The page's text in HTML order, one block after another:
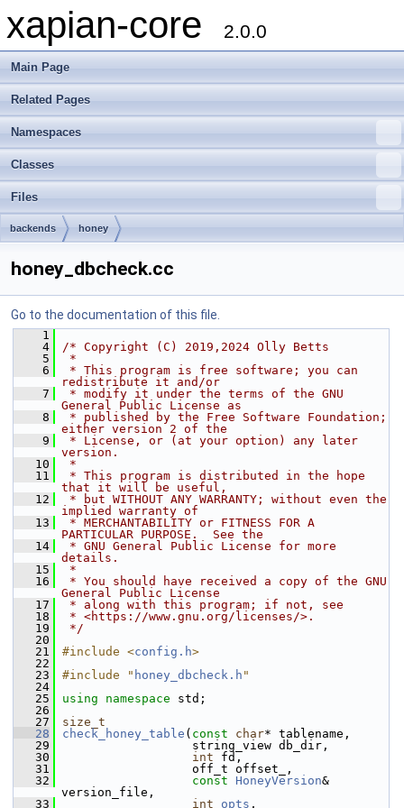
xapian-core 2.0.0
Main Page
Related Pages
Namespaces
Classes
Files
backends honey
honey_dbcheck.cc
Go to the documentation of this file.
    1
    4
/* Copyright (C) 2019,2024 Olly Betts
    5
*
    6
* This program is free software; you can
redistribute it and/or
    7
* modify it under the terms of the GNU
General Public License as
    8
* published by the Free Software Foundation;
either version 2 of the
    9
* License, or (at your option) any later
version.
   10
*
   11
* This program is distributed in the hope
that it will be useful,
   12
* but WITHOUT ANY WARRANTY; without even the
implied warranty of
   13
* MERCHANTABILITY or FITNESS FOR A
PARTICULAR PURPOSE.  See the
   14
* GNU General Public License for more
details.
   15
*
   16
* You should have received a copy of the GNU
General Public License
   17
* along with this program; if not, see
   18
* <https://www.gnu.org/licenses/>.
   19
*/
   20
   21
#include <config.h>
   22
   23
#include " honey_dbcheck.h "
   24
   25
using namespace std;
   26
   27
size_t
   28
check_honey_table ( const char* tablename,
   29
string_view db_dir,
   30
int fd,
   31
off_t offset_,
   32
const HoneyVersion&
version_file,
   33
int opts ,